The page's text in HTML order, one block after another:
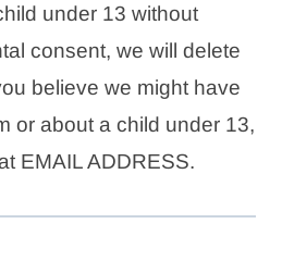
under 13 without
consent, we will delete
believe we might have
or about a child under 13,
EMAIL ADDRESS.